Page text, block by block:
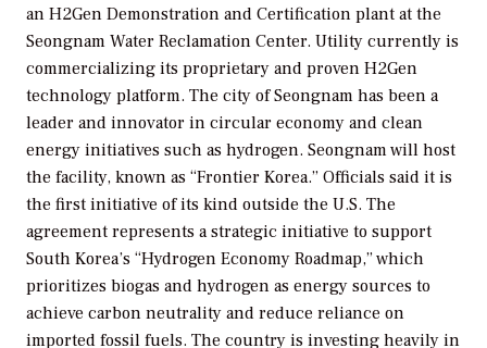
an H2Gen Demonstration and Certification plant at the
Seongnam Water Reclamation Center. Utility currently is
commercializing its proprietary and proven H2Gen
technology platform. The city of Seongnam has been a
leader and innovator in circular economy and clean
energy initiatives such as hydrogen. Seongnam will host
the facility, known as “Frontier Korea.” Officials said it is
the first initiative of its kind outside the U.S. The
agreement represents a strategic initiative to support
South Korea’s “Hydrogen Economy Roadmap,” which
prioritizes biogas and hydrogen as energy sources to
achieve carbon neutrality and reduce reliance on
imported fossil fuels. The country is investing heavily in